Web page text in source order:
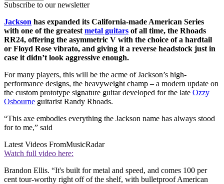
Subscribe to our newsletter
Jackson has expanded its California-made American Series
with one of the greatest metal guitars of all time, the Rhoads
RR24, offering the asymmetric V with the choice of a hardtail
or Floyd Rose vibrato, and giving it a reverse headstock just in
case it didn’t look aggressive enough.
For many players, this will be the acme of Jackson’s high-
performance designs, the heavyweight champ – a modern update on
the custom prototype signature guitar developed for the late Ozzy
Osbourne guitarist Randy Rhoads.
“This axe embodies everything the Jackson name has always stood
for to me,” said
Latest Videos FromMusicRadar
Watch full video here:
Brandon Ellis. “It's built for metal and speed, and comes 100 per
cent tour-worthy right off of the shelf, with bulletproof American